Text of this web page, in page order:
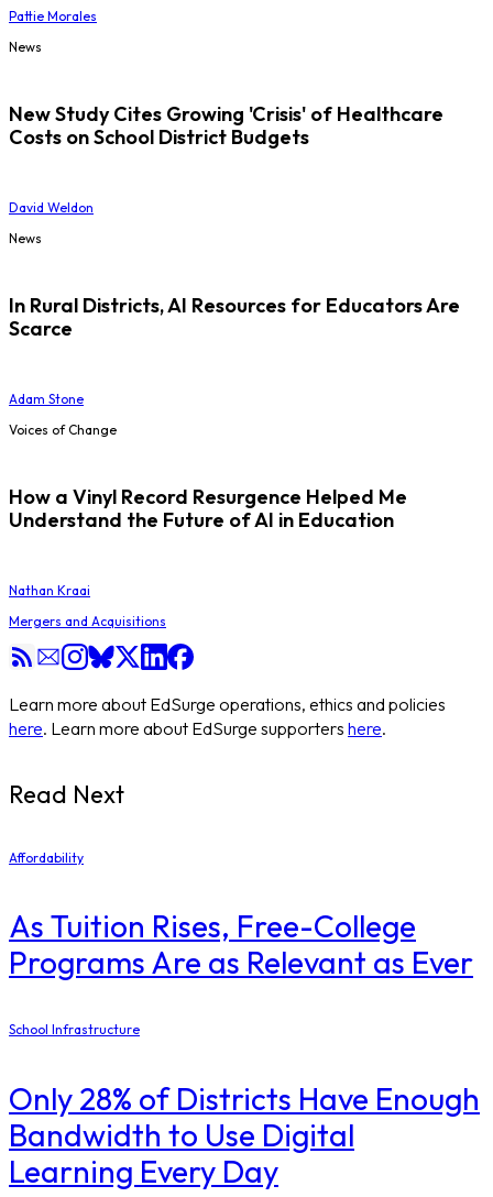
Pattie Morales
News
New Study Cites Growing 'Crisis' of Healthcare
Costs on School District Budgets
David Weldon
News
In Rural Districts, AI Resources for Educators Are
Scarce
Adam Stone
Voices of Change
How a Vinyl Record Resurgence Helped Me
Understand the Future of AI in Education
Nathan Kraai
Mergers and Acquisitions
Learn more about EdSurge operations, ethics and policies
here. Learn more about EdSurge supporters here.
Read Next
Affordability
As Tuition Rises, Free-College
Programs Are as Relevant as Ever
School Infrastructure
Only 28% of Districts Have Enough
Bandwidth to Use Digital
Learning Every Day